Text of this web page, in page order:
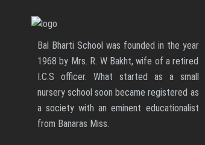
Bal Bharti School was founded in the year
1968 by Mrs. R. W Bakht, wife of a retired
I.C.S officer. What started as a small
nursery school soon became registered as
a society with an eminent educationalist
from Banaras Miss.